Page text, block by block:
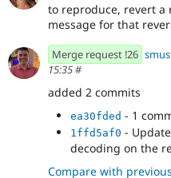
to reproduce, revert a
message for that
Merge request !26
15:35#
added 2 commits
ea30fded - 1
1ffd5af0 -
decoding on the
Compare with